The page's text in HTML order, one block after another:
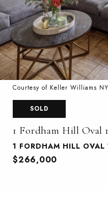
Courtesy of Keller Williams
SOLD
1 Fordham Hill Oval
1 FORDHAM HILL
$266,000